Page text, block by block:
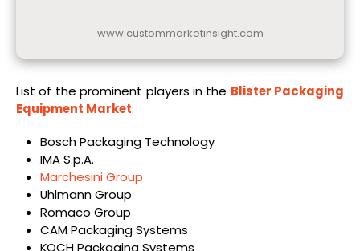
www.custommarketinsight.com
List of the prominent players in the Blister Packaging
Equipment Market:
Bosch Packaging Technology
IMA S.p.A.
Marchesini Group
Uhlmann Group
Romaco Group
CAM Packaging Systems
KOCH Packaging Systems